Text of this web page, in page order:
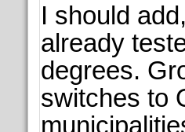
I should
already
degrees.
switches to